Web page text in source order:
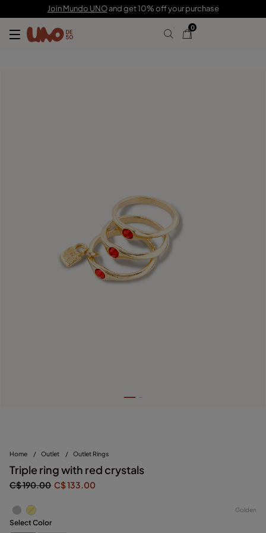
Join Mundo UNOand get 10% off your purchase
0
Home / Outlet / Outlet Rings
Triple ring with red crystals
C$ 190.00 C$ 133.00
Golden
Select Color